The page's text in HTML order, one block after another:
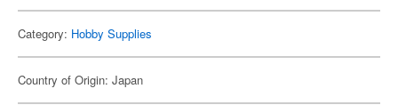
Category: Hobby Supplies
Country of Origin: Japan